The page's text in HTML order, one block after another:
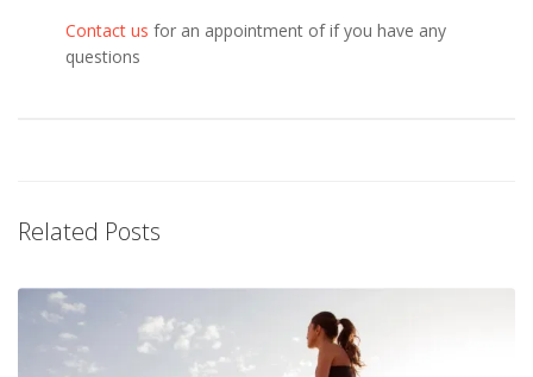
Contact us for an appointment of if you have any
questions
Related Posts